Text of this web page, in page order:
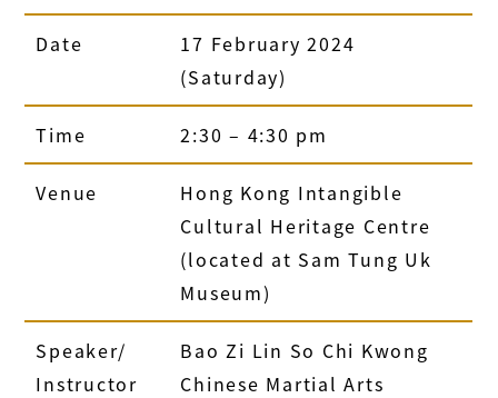
Date
17 February 2024
(Saturday)
Time 2:30 – 4:30 pm
Venue
Hong Kong Intangible
Cultural Heritage Centre
(located at Sam Tung Uk
Museum)
Speaker/
Instructor
Bao Zi Lin So Chi Kwong
Chinese Martial Arts